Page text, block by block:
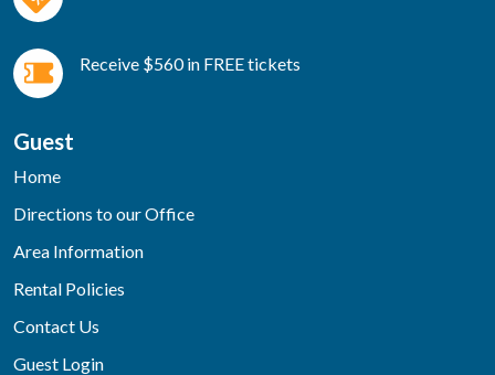
Receive $560 in FREE tickets
Guest
Home
Directions to our Office
Area Information
Rental Policies
Contact Us
Guest Login